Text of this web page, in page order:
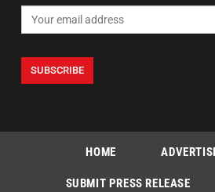
HOME
SUBMIT PRESS RELEASE